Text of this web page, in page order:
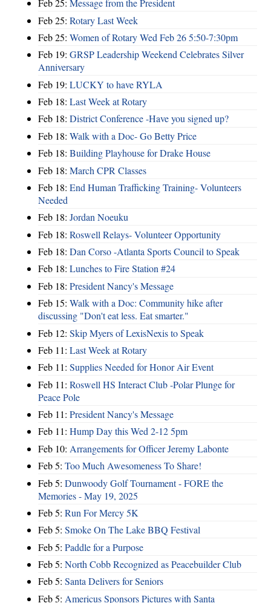
Feb 25: Message from the President
Feb 25: Rotary Last Week
Feb 25: Women of Rotary Wed Feb 26 5:50-7:30pm
Feb 19: GRSP Leadership Weekend Celebrates Silver
Anniversary
Feb 19: LUCKY to have RYLA
Feb 18: Last Week at Rotary
Feb 18: District Conference -Have you signed up?
Feb 18: Walk with a Doc- Go Betty Price
Feb 18: Building Playhouse for Drake House
Feb 18: March CPR Classes
Feb 18: End Human Trafficking Training- Volunteers
Needed
Feb 18: Jordan Noeuku
Feb 18: Roswell Relays- Volunteer Opportunity
Feb 18: Dan Corso -Atlanta Sports Council to Speak
Feb 18: Lunches to Fire Station #24
Feb 18: President Nancy's Message
Feb 15: Walk with a Doc: Community hike after
discussing "Don't eat less. Eat smarter."
Feb 12: Skip Myers of LexisNexis to Speak
Feb 11: Last Week at Rotary
Feb 11: Supplies Needed for Honor Air Event
Feb 11: Roswell HS Interact Club -Polar Plunge for
Peace Pole
Feb 11: President Nancy's Message
Feb 11: Hump Day this Wed 2-12 5pm
Feb 10: Arrangements for Officer Jeremy Labonte
Feb 5: Too Much Awesomeness To Share!
Feb 5: Dunwoody Golf Tournament - FORE the
Memories - May 19, 2025
Feb 5: Run For Mercy 5K
Feb 5: Smoke On The Lake BBQ Festival
Feb 5: Paddle for a Purpose
Feb 5: North Cobb Recognized as Peacebuilder Club
Feb 5: Santa Delivers for Seniors
Feb 5: Americus Sponsors Pictures with Santa